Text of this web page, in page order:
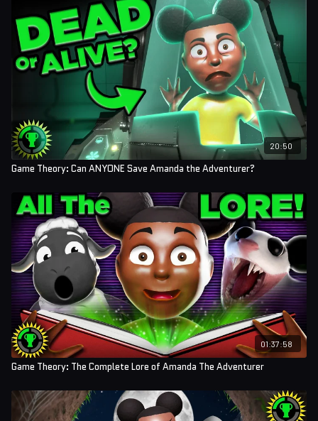
20:50
Game Theory: Can ANYONE Save Amanda the Adventurer?
01:37:58
Game Theory: The Complete Lore of Amanda The Adventurer